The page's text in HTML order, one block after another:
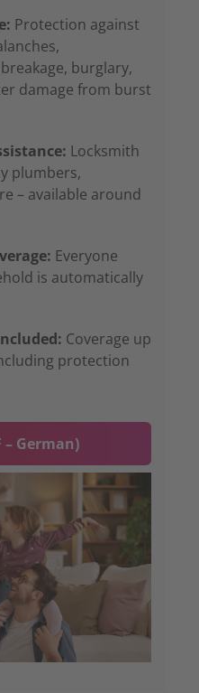
Protection against
burglary,
damage from burst
Locksmith
plumbers,
– available around
Everyone
is automatically
Coverage up
protection
– German)